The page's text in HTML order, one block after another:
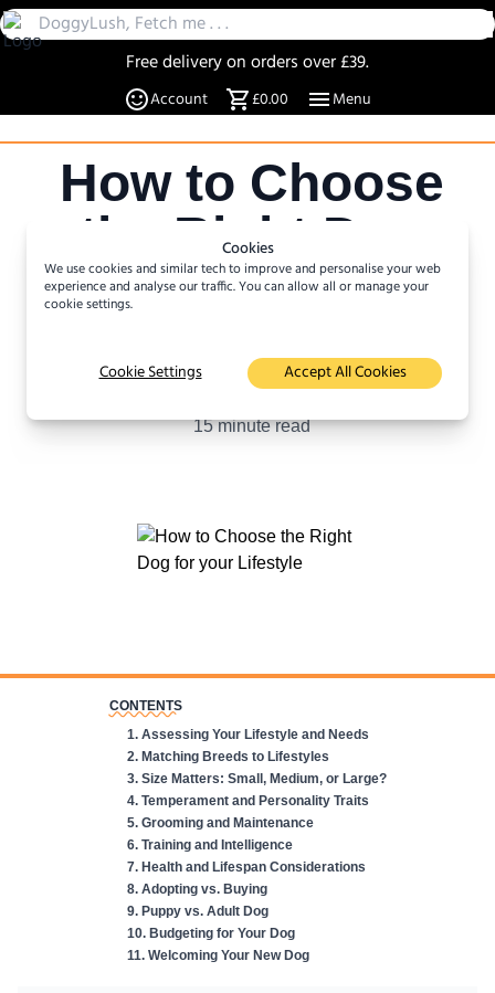
Free delivery on orders over £39.
30 Day Returns
Over 20% off select items
A UK Family business since 2019
DoggyLush - A Shop for Pet Lovers by Pet Lovers
Cookies
We use cookies and similar tech to improve and personalise your web
experience and analyse our traffic. You can allow all or manage your
cookie settings.
Cookie Settings Accept All Cookies
Account £0.00 Menu
How to Choose
the Right Dog
for your
Lifestyle
Katja Rasmussen
15minute read
CONTENTS
1. Assessing Your Lifestyle and Needs
2. Matching Breeds to Lifestyles
3. Size Matters: Small, Medium, or Large?
4. Temperament and Personality Traits
5. Grooming and Maintenance
6. Training and Intelligence
7. Health and Lifespan Considerations
8. Adopting vs. Buying
9. Puppy vs. Adult Dog
10. Budgeting for Your Dog
11. Welcoming Your New Dog